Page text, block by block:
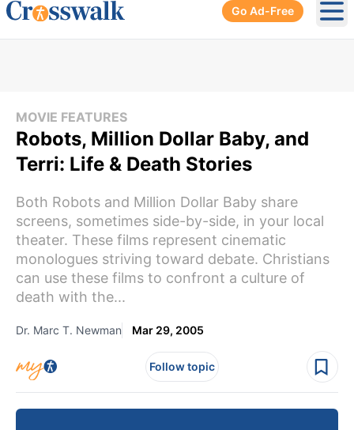
Go Ad-Free
MOVIE FEATURES
Robots, Million Dollar Baby, and
Terri: Life & Death Stories
Both Robots and Million Dollar Baby share
screens, sometimes side-by-side, in your local
theater. These films represent cinematic
monologues striving toward debate. Christians
can use these films to confront a culture of
death with the...
Dr. Marc T. Newman Mar 29, 2005
Follow topic